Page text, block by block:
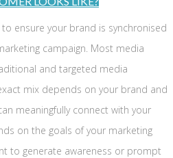
ensure your brand is synchronised
campaign. Most media
and targeted media
mix depends on your brand and
meaningfully connect with your
on the goals of your marketing
to generate awareness or prompt